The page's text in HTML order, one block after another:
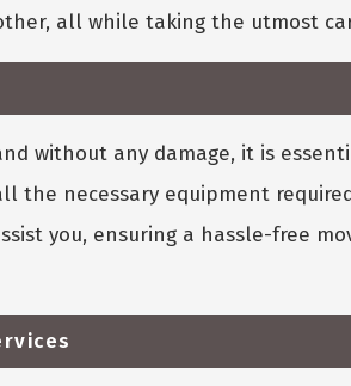
all while taking the utmost
without any damage, it is
the necessary equipment
you, ensuring a hassle-free